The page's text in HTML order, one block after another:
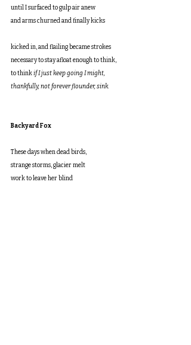
until I surfaced to gulp air anew
and arms churned and finally kicks
kicked in, and flailing became strokes
necessary to stay afloat enough to think,
to think if I just keep going I might,
thankfully, not forever flounder, sink.
Backyard Fox
These days when dead birds,
strange storms, glacier melt
work to leave her blind